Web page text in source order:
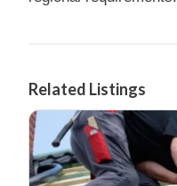
Related Listings